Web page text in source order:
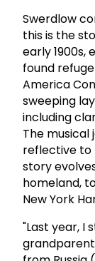
Swerdlow
this is the
early 1900s,
found
America
sweeping
including
The musical
reflective to
story
homeland,
New York
"Last year, I